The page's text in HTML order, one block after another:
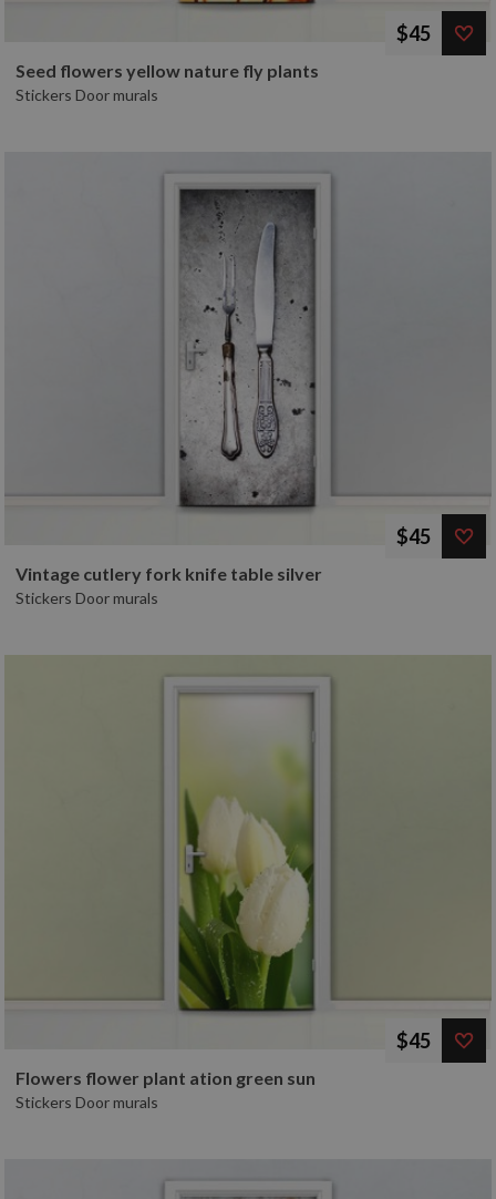
$45
Seed flowers yellow nature fly plants
Stickers Door murals
$45
Vintage cutlery fork knife table silver
Stickers Door murals
$45
Flowers flower plant ation green sun
Stickers Door murals